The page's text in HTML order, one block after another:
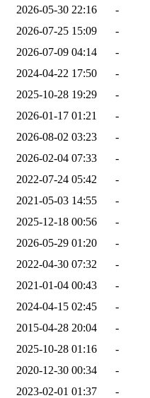
2026-05-30 22:16
-
2026-07-25 15:09
-
2026-07-09 04:14
-
2024-04-22 17:50
-
2025-10-28 19:29
-
2026-01-17 01:21
-
2026-08-02 03:23
-
2026-02-04 07:33
-
2022-07-24 05:42
-
2021-05-03 14:55
-
2025-12-18 00:56
-
2026-05-29 01:20
-
2022-04-30 07:32
-
2021-01-04 00:43
-
2024-04-15 02:45
-
2015-04-28 20:04
-
2025-10-28 01:16
-
2020-12-30 00:34
-
2023-02-01 01:37
-